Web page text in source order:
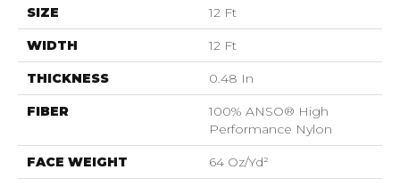
SIZE 12 Ft
WIDTH 12 Ft
THICKNESS 0.48 In
FIBER
100% ANSO® High
Performance Nylon
FACE WEIGHT 64 Oz/yd²